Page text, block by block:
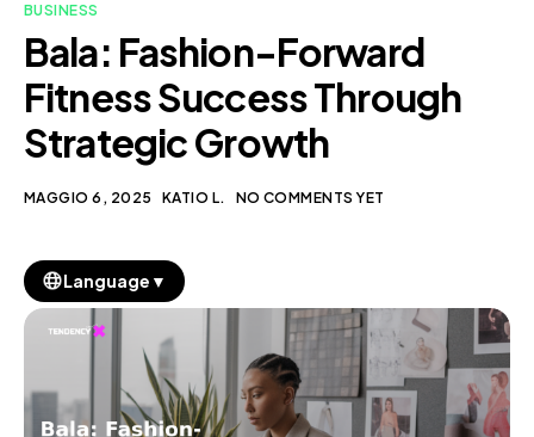
Our Blog
IT
BUSINESS
Bala: Fashion-Forward
Fitness Success Through
Strategic Growth
MAGGIO 6, 2025 KATIO L. NO COMMENTS YET
Language ▼